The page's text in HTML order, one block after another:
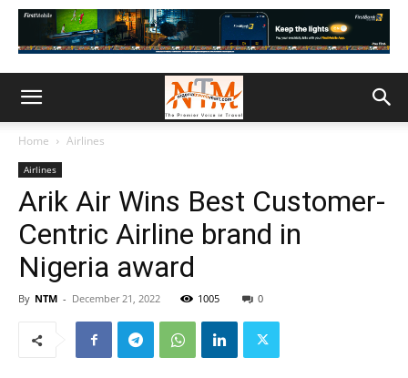
Home Airlines
Airlines
Arik Air Wins Best Customer-
Centric Airline brand in
Nigeria award
By NTM - December 21, 2022 1005 0